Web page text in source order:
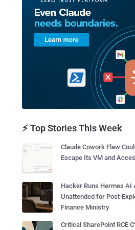
⚡ Top Stories This Week
Claude Cowork Flaw
Escape Its VM and
Hacker Runs Hermes AI
Unattended for Post-
Finance Ministry
Critical SharePoint RCE